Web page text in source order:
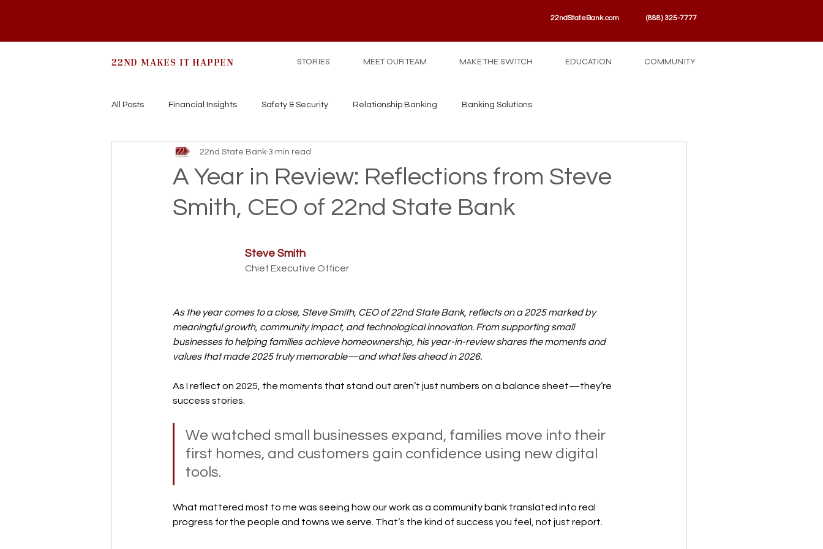
22ndStateBank.com (888) 325-7777
22ND MAKES IT HAPPEN STORIES MEET OUR TEAM MAKE THE SWITCH EDUCATION COMMUNITY
All Posts Financial Insights Safety & Security Relationship Banking Banking Solutions
A Year in Review: Reflections from Steve
Smith, CEO of 22nd State Bank
22nd State Bank 3 min read
Steve Smith
Chief Executive Officer
As the year comes to a close, Steve Smith, CEO of 22nd State Bank, reflects on a 2025 marked by
meaningful growth, community impact, and technological innovation. From supporting small
businesses to helping families achieve homeownership, his year-in-review shares the moments and
values that made 2025 truly memorable—and what lies ahead in 2026.
As I reflect on 2025, the moments that stand out aren’t just numbers on a balance sheet—they’re
success stories.
We watched small businesses expand, families move into their
first homes, and customers gain confidence using new digital
tools.
What mattered most to me was seeing how our work as a community bank translated into real
progress for the people and towns we serve. That’s the kind of success you feel, not just report.